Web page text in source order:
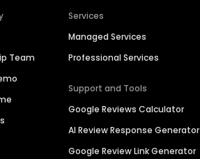
Team
Services
Managed Services
Professional Services
Support and Tools
Google Reviews Calculator
AI Review Response Generator
Google Review Link Generator